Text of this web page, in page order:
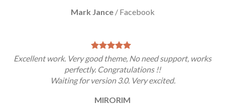
Mark Jance / Facebook
Excellent work. Very good theme, No need support, works
perfectly. Congratulations !!
Waiting for version 3.0. Very excited.
MIRORIM